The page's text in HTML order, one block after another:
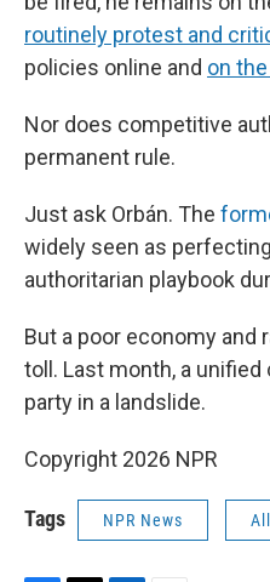
routinely protest and
policies online and on
Nor does competitive
permanent rule.
Just ask Orbán. The
widely seen as
authoritarian playbook
But a poor economy and
toll. Last month, a
party in a landslide.
Copyright 2026 NPR
Tags NPR News